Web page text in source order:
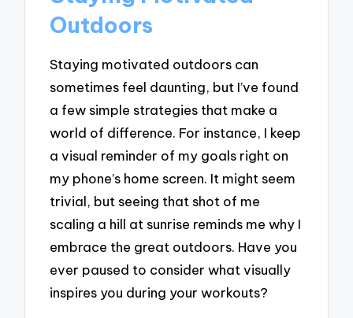
Outdoors
Staying motivated outdoors can
sometimes feel daunting, but I’ve found
a few simple strategies that make a
world of difference. For instance, I keep
a visual reminder of my goals right on
my phone’s home screen. It might seem
trivial, but seeing that shot of me
scaling a hill at sunrise reminds me why I
embrace the great outdoors. Have you
ever paused to consider what visually
inspires you during your workouts?